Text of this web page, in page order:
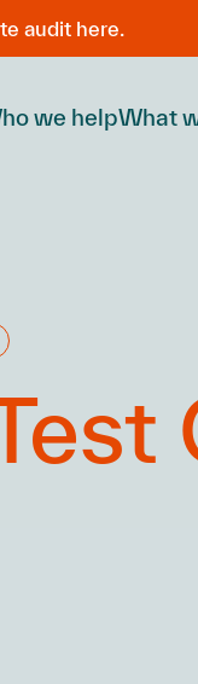
audit here.
we helpWhat